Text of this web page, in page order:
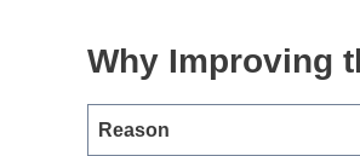
Why Improving
Reason